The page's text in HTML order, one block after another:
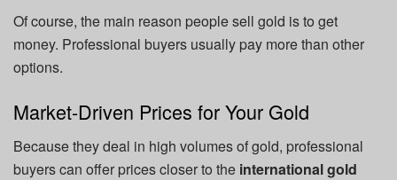
Of course, the main reason people sell gold is to get
money. Professional buyers usually pay more than other
options.
Market-Driven Prices for Your Gold
Because they deal in high volumes of gold, professional
buyers can offer prices closer to the international gold